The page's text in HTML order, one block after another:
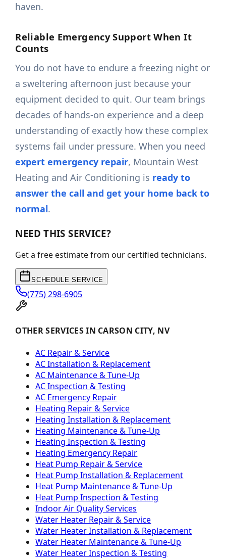
haven.
Reliable Emergency Support When It
Counts
You do not have to endure a freezing night or
a sweltering afternoon just because your
equipment decided to quit. Our team brings
decades of hands-on experience and a deep
understanding of exactly how these complex
systems fail under pressure. When you need
expert emergency repair, Mountain West
Heating and Air Conditioning is ready to
answer the call and get your home back to
normal.
NEED THIS SERVICE?
Get a free estimate from our certified technicians.
SCHEDULE SERVICE
(775) 298-6905
OTHER SERVICES IN CARSON CITY, NV
AC Repair & Service
AC Installation & Replacement
AC Maintenance & Tune-Up
AC Inspection & Testing
AC Emergency Repair
Heating Repair & Service
Heating Installation & Replacement
Heating Maintenance & Tune-Up
Heating Inspection & Testing
Heating Emergency Repair
Heat Pump Repair & Service
Heat Pump Installation & Replacement
Heat Pump Maintenance & Tune-Up
Heat Pump Inspection & Testing
Indoor Air Quality Services
Water Heater Repair & Service
Water Heater Installation & Replacement
Water Heater Maintenance & Tune-Up
Water Heater Inspection & Testing